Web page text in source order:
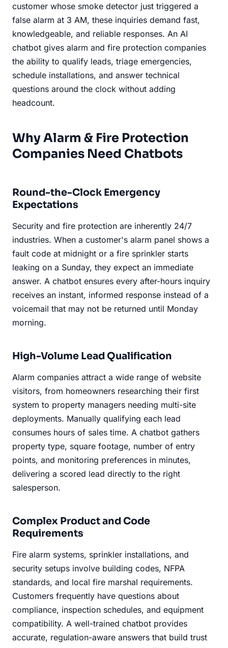
customer whose smoke detector just triggered a
false alarm at 3 AM, these inquiries demand fast,
knowledgeable, and reliable responses. An AI
chatbot gives alarm and fire protection companies
the ability to qualify leads, triage emergencies,
schedule installations, and answer technical
questions around the clock without adding
headcount.
Why Alarm & Fire Protection
Companies Need Chatbots
Round-the-Clock Emergency
Expectations
Security and fire protection are inherently 24/7
industries. When a customer's alarm panel shows a
fault code at midnight or a fire sprinkler starts
leaking on a Sunday, they expect an immediate
answer. A chatbot ensures every after-hours inquiry
receives an instant, informed response instead of a
voicemail that may not be returned until Monday
morning.
High-Volume Lead Qualification
Alarm companies attract a wide range of website
visitors, from homeowners researching their first
system to property managers needing multi-site
deployments. Manually qualifying each lead
consumes hours of sales time. A chatbot gathers
property type, square footage, number of entry
points, and monitoring preferences in minutes,
delivering a scored lead directly to the right
salesperson.
Complex Product and Code
Requirements
Fire alarm systems, sprinkler installations, and
security setups involve building codes, NFPA
standards, and local fire marshal requirements.
Customers frequently have questions about
compliance, inspection schedules, and equipment
compatibility. A well-trained chatbot provides
accurate, regulation-aware answers that build trust